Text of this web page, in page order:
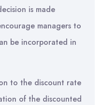
is made
managers to
be incorporated in
to the discount rate
of the discounted